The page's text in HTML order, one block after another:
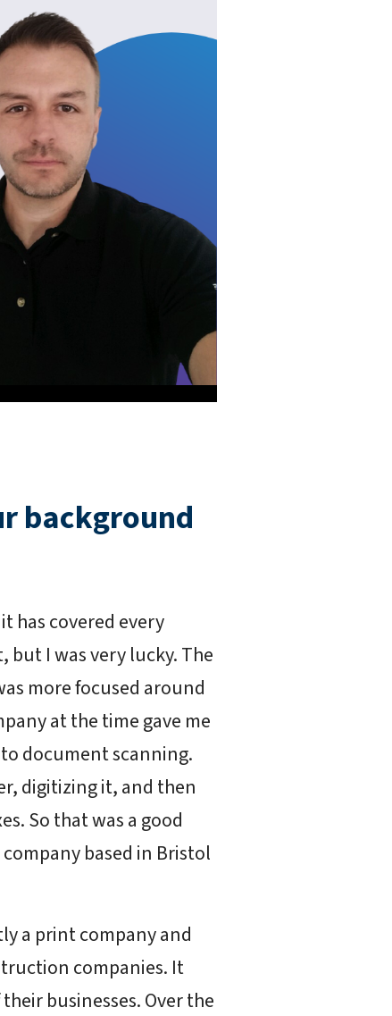
background
has covered every
I was very lucky. The
more focused around
at the time gave me
document scanning.
digitizing it, and then
So that was a good
based in Bristol
a print company and
companies. It
businesses. Over the